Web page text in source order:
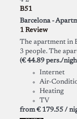
B51
Barcelona -
1 Review
The apartment in
3 people. The
(€ 44.89 pers./
Internet
Air-
Heating
TV
from € 179.55 /